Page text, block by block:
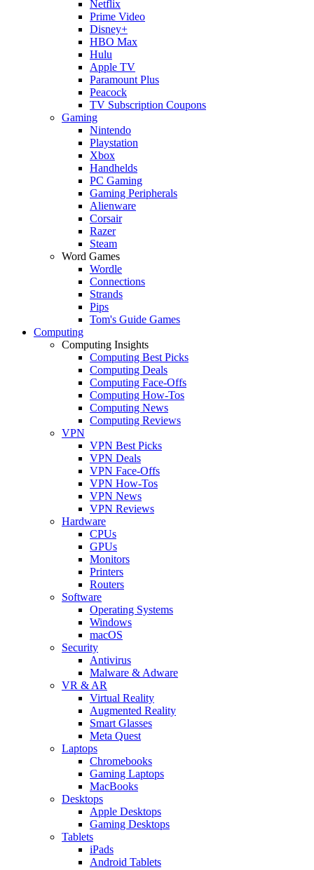
Netflix
Prime Video
Disney+
HBO Max
Hulu
Apple TV
Paramount Plus
Peacock
TV Subscription Coupons
Gaming
Nintendo
Playstation
Xbox
Handhelds
PC Gaming
Gaming Peripherals
Alienware
Corsair
Razer
Steam
Word Games
Wordle
Connections
Strands
Pips
Tom's Guide Games
Computing
Computing Insights
Computing Best Picks
Computing Deals
Computing Face-Offs
Computing How-Tos
Computing News
Computing Reviews
VPN
VPN Best Picks
VPN Deals
VPN Face-Offs
VPN How-Tos
VPN News
VPN Reviews
Hardware
CPUs
GPUs
Monitors
Printers
Routers
Software
Operating Systems
Windows
macOS
Security
Antivirus
Malware & Adware
VR & AR
Virtual Reality
Augmented Reality
Smart Glasses
Meta Quest
Laptops
Chromebooks
Gaming Laptops
MacBooks
Desktops
Apple Desktops
Gaming Desktops
Tablets
iPads
Android Tablets